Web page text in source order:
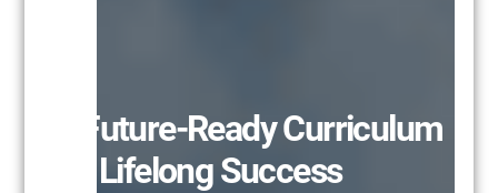
A Future-Ready Curriculum
for Lifelong Success